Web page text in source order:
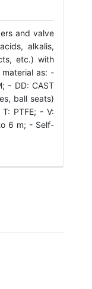
and valve
alkalis,
etc.) with
as: -
- DD: CAST
ball seats)
PTFE; - V:
6 m; - Self-